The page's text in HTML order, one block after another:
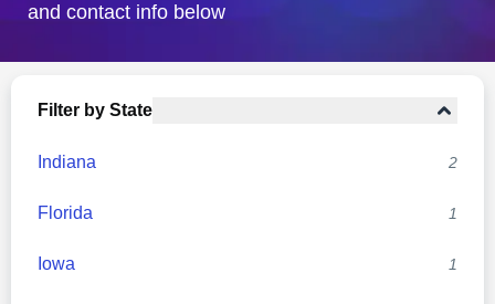
and contact info below
Filter by State
Indiana 2
Florida 1
Iowa 1